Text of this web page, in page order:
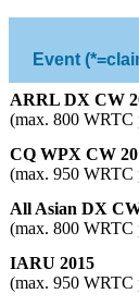
Event
ARRL DX CW
(max. 800 WRTC
CQ WPX CW
(max. 950 WRTC
All Asian DX
(max. 800 WRTC
IARU 2015
(max. 950 WRTC